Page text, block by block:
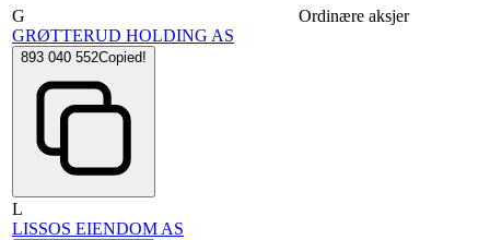
G
GRØTTERUD HOLDING AS
893 040 552Copied!
Ordinære aksjer
L
LISSOS EIENDOM AS